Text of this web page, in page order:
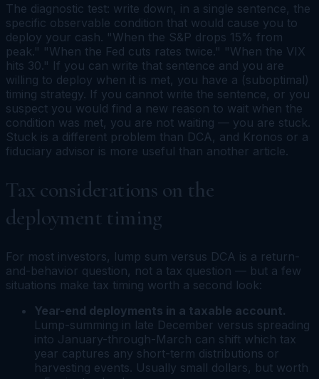
The diagnostic test: write down, in a single sentence, the
specific observable condition that would cause you to
deploy your cash. "When the S&P drops 15% from
peak." "When the Fed cuts rates twice." "When the VIX
hits 30." If you can write that sentence and you are
willing to deploy when it is met, you have a (suboptimal)
timing strategy. If you cannot write the sentence, or you
suspect you would find a new reason to wait when the
condition was met, you are not waiting — you are stuck.
Stuck is a different problem than DCA, and Kronos or a
fiduciary advisor is more useful than another article.
Tax considerations on the
deployment timing
For most investors, lump sum versus DCA is a return-
and-behavior question, not a tax question — but a few
situations make tax timing worth a second look:
Year-end deployments in a taxable account.
Lump-summing in late December versus spreading
into January-through-March can shift which tax
year captures any short-term distributions or
harvesting events. Usually small dollars, but worth